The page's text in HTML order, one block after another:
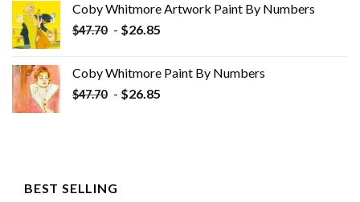
$33.85.$18.85.
Coby Whitmore Artwork Paint By Numbers
$47.70 - $26.85
Coby Whitmore Paint By Numbers
$47.70 - $26.85
BEST SELLING